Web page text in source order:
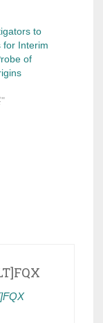
to
for Interim
of